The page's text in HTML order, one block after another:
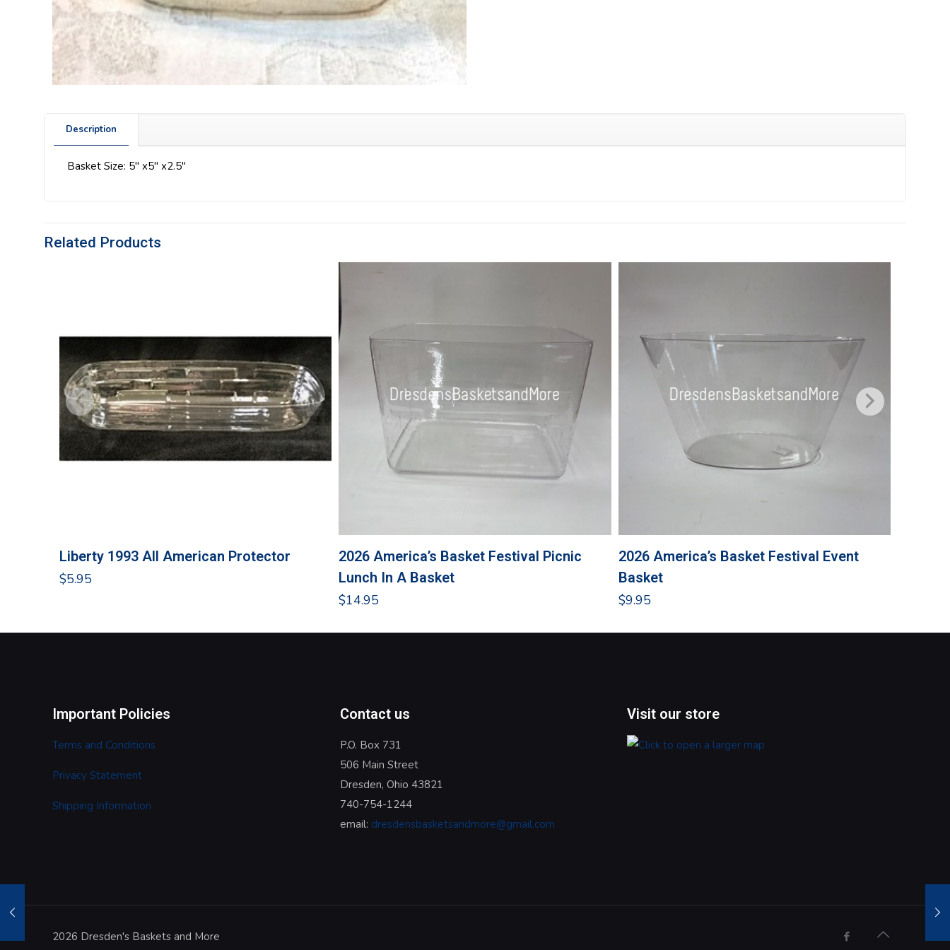
Description
Basket Size: 5″ x5″ x2.5″
Related Products
Liberty 1993 All American Protector
$5.95
2026 America’s Basket Festival Picnic
Lunch In A Basket
$14.95
2026 America’s Basket Festival Event
Basket
$9.95
Important Policies
Terms and Conditions
Privacy Statement
Shipping Information
Contact us
P.O. Box 731
506 Main Street
Dresden, Ohio 43821
740-754-1244
email: dresdensbasketsandmore@gmail.com
Visit our store
2026 Dresden's Baskets and More